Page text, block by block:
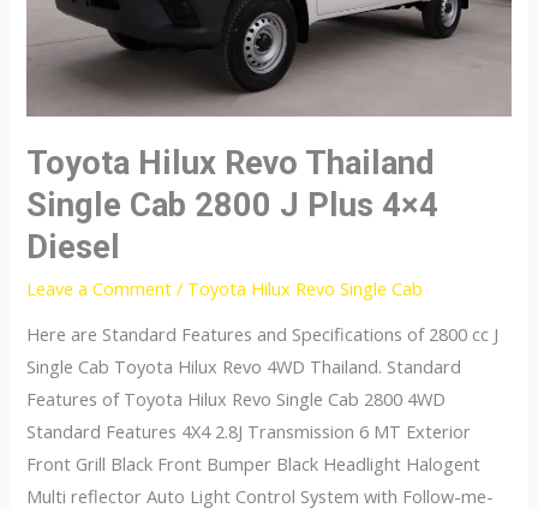
Toyota Hilux Revo Thailand
Single Cab 2800 J Plus 4×4
Diesel
Leave a Comment / Toyota Hilux Revo Single Cab
Here are Standard Features and Specifications of 2800 cc J
Single Cab Toyota Hilux Revo 4WD Thailand. Standard
Features of Toyota Hilux Revo Single Cab 2800 4WD
Standard Features 4X4 2.8J Transmission 6 MT Exterior
Front Grill Black Front Bumper Black Headlight Halogent
Multi reflector Auto Light Control System with Follow-me-